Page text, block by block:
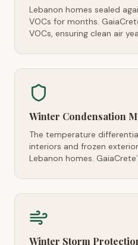
Lebanon homes sealed
VOCs for months.
VOCs, ensuring clean air
Winter Condensation
The temperature
interiors and frozen
Lebanon homes. GaiaCrete™
Winter Storm